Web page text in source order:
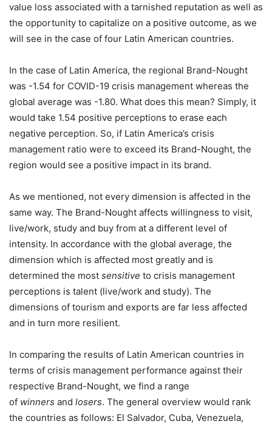
value loss associated with a tarnished reputation as well as
the opportunity to capitalize on a positive outcome, as we
will see in the case of four Latin American countries.
In the case of Latin America, the regional Brand-Nought
was -1.54 for COVID-19 crisis management whereas the
global average was -1.80. What does this mean? Simply, it
would take 1.54 positive perceptions to erase each
negative perception. So, if Latin America’s crisis
management ratio were to exceed its Brand-Nought, the
region would see a positive impact in its brand.
As we mentioned, not every dimension is affected in the
same way. The Brand-Nought affects willingness to visit,
live/work, study and buy from at a different level of
intensity. In accordance with the global average, the
dimension which is affected most greatly and is
determined the most sensitive to crisis management
perceptions is talent (live/work and study). The
dimensions of tourism and exports are far less affected
and in turn more resilient.
In comparing the results of Latin American countries in
terms of crisis management performance against their
respective Brand-Nought, we find a range
of winners and losers. The general overview would rank
the countries as follows: El Salvador, Cuba, Venezuela,